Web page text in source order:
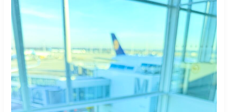
German
Roots
Are
Leaving
the
US
in
Record
Numbers